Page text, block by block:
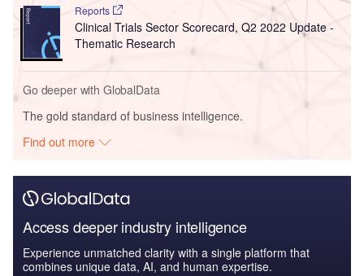
Reports
Clinical Trials Sector Scorecard, Q2 2022 Update -
Thematic Research
Go deeper with GlobalData
The gold standard of business intelligence.
Find out more
Access deeper industry intelligence
Experience unmatched clarity with a single platform that
combines unique data, AI, and human expertise.